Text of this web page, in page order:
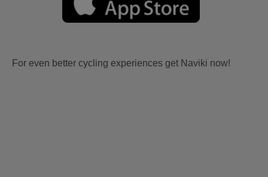
For even better cycling experiences get Naviki now!